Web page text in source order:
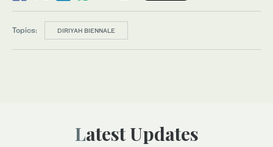
Topics: DIRIYAH BIENNALE
Latest Updates